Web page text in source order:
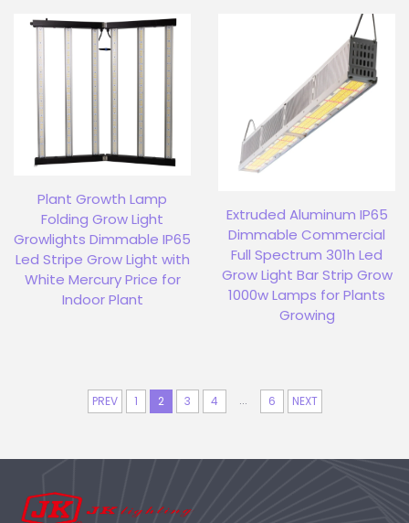
Plant Growth Lamp
Folding Grow Light
Growlights Dimmable IP65
Led Stripe Grow Light with
White Mercury Price for
Indoor Plant
Extruded Aluminum IP65
Dimmable Commercial
Full Spectrum 301h Led
Grow Light Bar Strip Grow
1000w Lamps for Plants
Growing
PREV 1 2 3 4 ... 6 NEXT